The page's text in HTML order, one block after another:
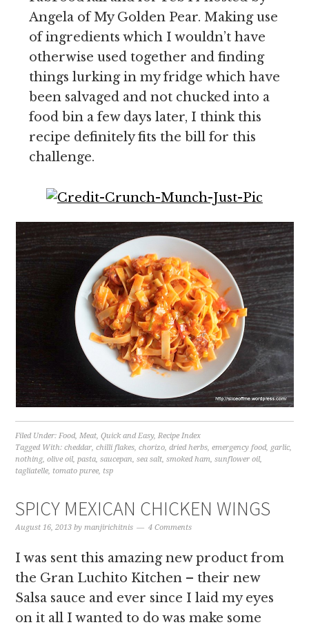
Angela of My Golden Pear. Making use
of ingredients which I wouldn’t have
otherwise used together and finding
things lurking in my fridge which have
been salvaged and not chucked into a
food bin a few days later, I think this
recipe definitely fits the bill for this
challenge.
Filed Under:Food,Meat,Quick and Easy,Recipe Index
Tagged With:cheddar,chilli flakes,chorizo,dried herbs,emergency food, garlic,
nothing,olive oil,pasta,saucepan,sea salt,smoked ham,sunflower oil,
tagliatelle, tomato puree, tsp
SPICY MEXICAN CHICKEN WINGS
August 16, 2013 bymanjirichitnis 4 Comments
I was sent this amazing new product from
the Gran Luchito Kitchen – their new
Salsa sauce and ever since I laid my eyes
on it all I wanted to do was make some